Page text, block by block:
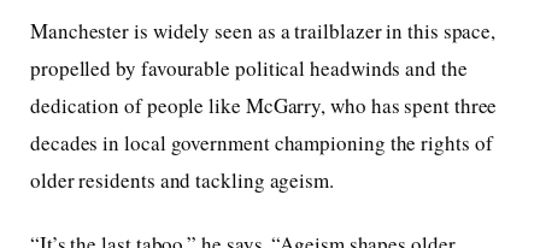
Manchester is widely seen as a trailblazer in this space,
propelled by favourable political headwinds and the
dedication of people like McGarry, who has spent three
decades in local government championing the rights of
older residents and tackling ageism.